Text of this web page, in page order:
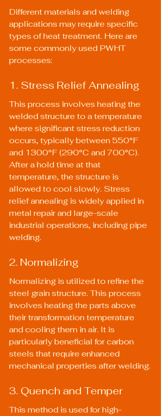
Different materials and welding
applications may require specific
types of heat treatment. Here are
some commonly used PWHT
processes:
1. Stress Relief Annealing
This process involves heating the
welded structure to a temperature
where significant stress reduction
occurs, typically between 550°F
and 1300°F (290°C and 700°C).
After a hold time at that
temperature, the structure is
allowed to cool slowly. Stress
relief annealing is widely applied in
metal repair and large-scale
industrial operations, including pipe
welding.
2. Normalizing
Normalizing is utilized to refine the
steel grain structure. This process
involves heating the parts above
their transformation temperature
and cooling them in air. It is
particularly beneficial for carbon
steels that require enhanced
mechanical properties after welding.
3. Quench and Temper
This method is used for high-